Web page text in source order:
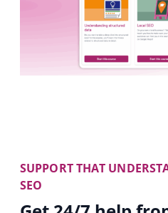
SUPPORT THAT
SEO